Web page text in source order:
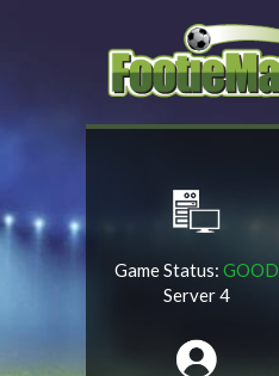
Game Status: GOOD
Server 4